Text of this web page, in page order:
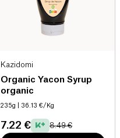
Kazidomi
Organic Yacon Syrup
organic
235g | 36.13 €/Kg
7.22 € 8.49 €